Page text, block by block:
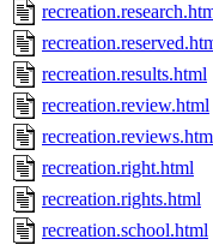
recreation.results.html
recreation.review.html
recreation.right.html
recreation.rights.html
recreation.school.html